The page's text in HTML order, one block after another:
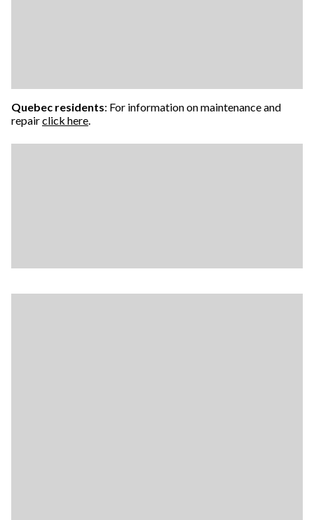
Quebec residents: For information on maintenance and
repairclick here.